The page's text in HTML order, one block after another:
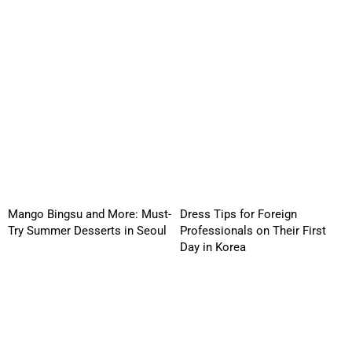
Mango Bingsu and More: Must-
Try Summer Desserts in Seoul
Dress Tips for Foreign
Professionals on Their First
Day in Korea